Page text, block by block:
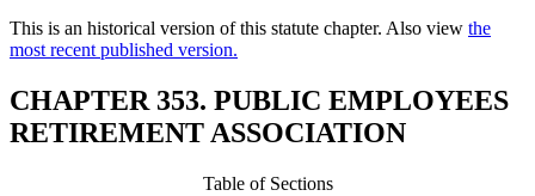
This is an historical version of this statute chapter. Also view the
most recent published version.
CHAPTER 353. PUBLIC EMPLOYEES
RETIREMENT ASSOCIATION
Table of Sections